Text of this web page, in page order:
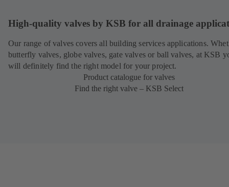
High-quality valves by KSB for all drainage
Our range of valves covers all building services applications.
butterfly valves, globe valves, gate valves or ball valves, at KSB
will definitely find the right model for your project.
Product catalogue for valves
Find the right valve – KSB Select